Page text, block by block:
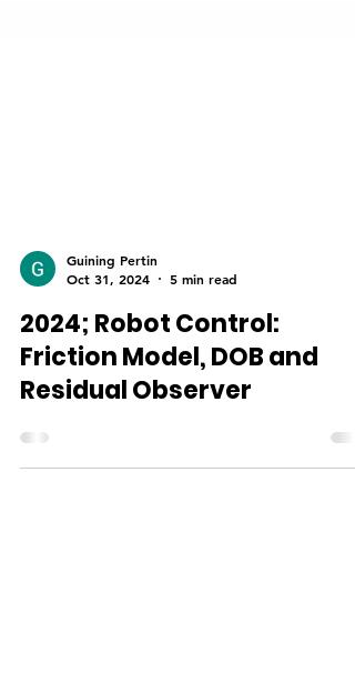
Guining Pertin
Oct 31, 2024
5 min read
Friction Model, DOB and
Residual Observer